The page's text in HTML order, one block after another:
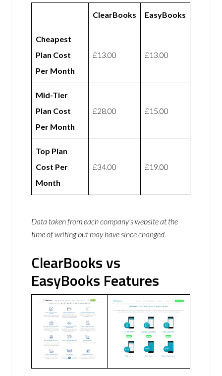
ClearBooks EasyBooks
Cheapest
Plan Cost
Per Month
£13.00 £13.00
Mid-Tier
Plan Cost
Per Month
£28.00 £15.00
Top Plan
Cost Per
Month
£34.00 £19.00
Data taken from each company’s website at the
time of writing but may have since changed.
ClearBooks vs
EasyBooks Features